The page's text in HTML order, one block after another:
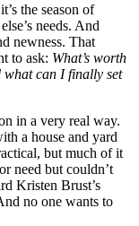
the season of
needs. And
newness. That
to ask: What’s worth
what can I finally set
in a very real way.
a house and yard
but much of it
need but couldn’t
Kristen Brust’s
no one wants to